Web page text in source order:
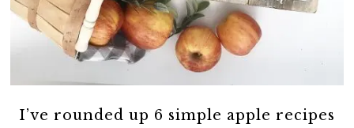
I’ve rounded up 6 simple apple recipes